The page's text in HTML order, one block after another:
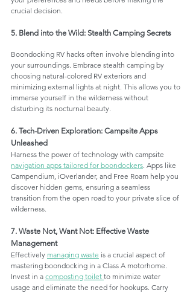
crucial decision.
5. Blend into the Wild: Stealth Camping Secrets
Boondocking RV hacks often involve blending into
your surroundings. Embrace stealth camping by
choosing natural-colored RV exteriors and
minimizing external lights at night. This allows you to
immerse yourself in the wilderness without
disturbing its nocturnal beauty.
6. Tech-Driven Exploration: Campsite Apps
Unleashed
Harness the power of technology with campsite
navigation apps tailored for boondockers. Apps like
Campendium, iOverlander, and Free Roam help you
discover hidden gems, ensuring a seamless
transition from the open road to your private slice of
wilderness.
7. Waste Not, Want Not: Effective Waste
Management
Effectively managing waste is a crucial aspect of
mastering boondocking in a Class A motorhome.
Invest in a composting toilet to minimize water
usage and eliminate the need for hookups. Carry